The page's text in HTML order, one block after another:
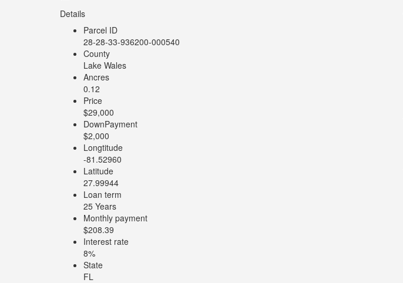
Details
Parcel ID
28-28-33-936200-000540
County
Lake Wales
Ancres
0.12
Price
$29,000
DownPayment
$2,000
Longtitude
-81.52960
Latitude
27.99944
Loan term
25 Years
Monthly payment
$208.39
Interest rate
8%
State
FL